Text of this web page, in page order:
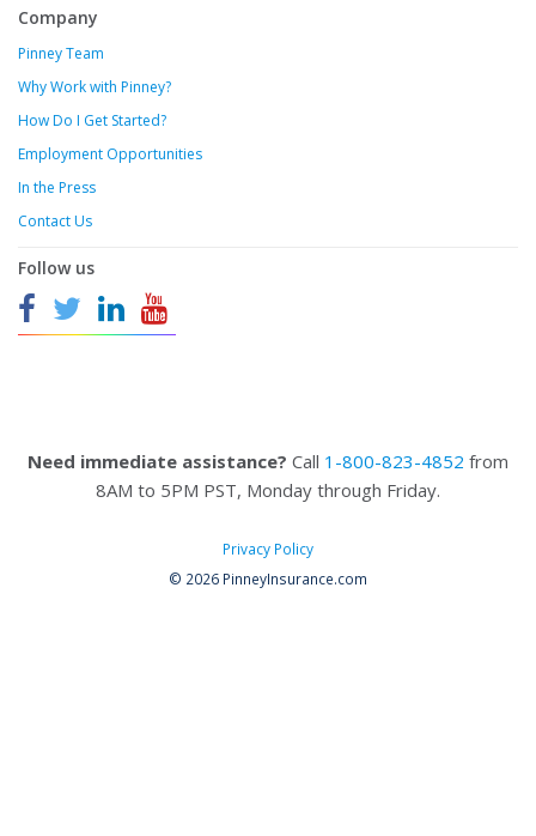
Company
Pinney Team
Why Work with Pinney?
How Do I Get Started?
Employment Opportunities
In the Press
Contact Us
Follow us
Need immediate assistance? Call 1-800-823-4852 from
8AM to 5PM PST, Monday through Friday.
Privacy Policy
© 2026 PinneyInsurance.com